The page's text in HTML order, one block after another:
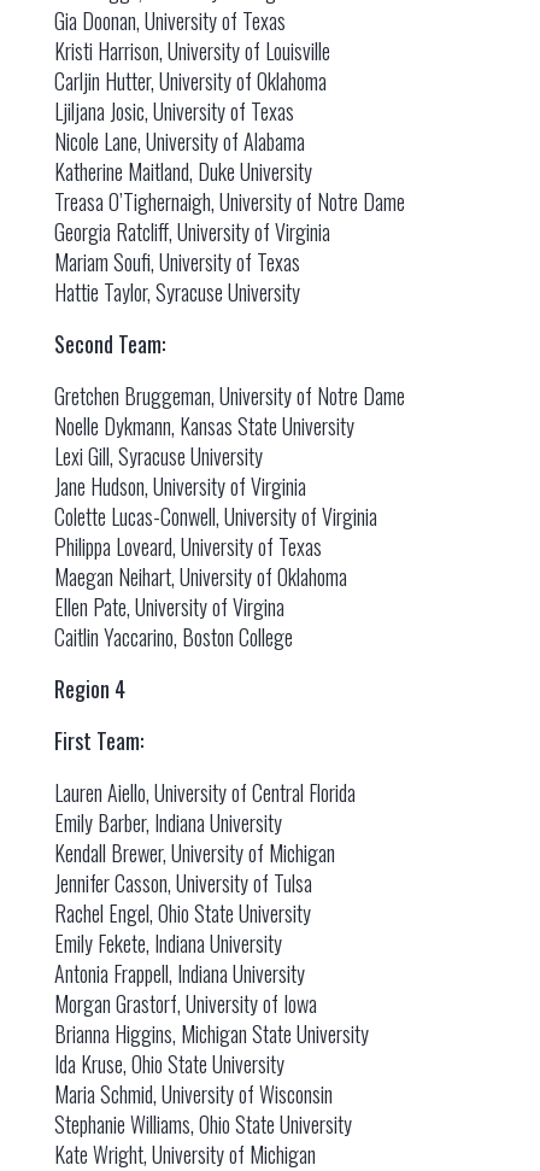
Gia Doonan, University of Texas
Kristi Harrison, University of Louisville
Carljin Hutter, University of Oklahoma
Ljiljana Josic, University of Texas
Nicole Lane, University of Alabama
Katherine Maitland, Duke University
Treasa O’Tighernaigh, University of Notre Dame
Georgia Ratcliff, University of Virginia
Mariam Soufi, University of Texas
Hattie Taylor, Syracuse University
Second Team:
Gretchen Bruggeman, University of Notre Dame
Noelle Dykmann, Kansas State University
Lexi Gill, Syracuse University
Jane Hudson, University of Virginia
Colette Lucas-Conwell, University of Virginia
Philippa Loveard, University of Texas
Maegan Neihart, University of Oklahoma
Ellen Pate, University of Virgina
Caitlin Yaccarino, Boston College
Region 4
First Team:
Lauren Aiello, University of Central Florida
Emily Barber, Indiana University
Kendall Brewer, University of Michigan
Jennifer Casson, University of Tulsa
Rachel Engel, Ohio State University
Emily Fekete, Indiana University
Antonia Frappell, Indiana University
Morgan Grastorf, University of Iowa
Brianna Higgins, Michigan State University
Ida Kruse, Ohio State University
Maria Schmid, University of Wisconsin
Stephanie Williams, Ohio State University
Kate Wright, University of Michigan